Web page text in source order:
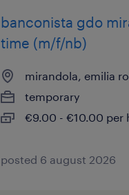
banconista gdo
time (m/f/nb)
mirandola, emilia
temporary
€9.00 - €10.00 per
posted 6 august 2026